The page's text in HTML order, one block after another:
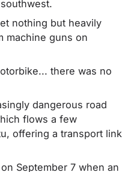
nothing but heavily
machine guns on
there was no
dangerous road
flows a few
offering a transport link
September 7 when an